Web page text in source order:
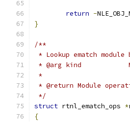
return -
}
/**
* Lookup ematch module
*
* @return Module
*/
struct rtnl_ematch_ops *
{